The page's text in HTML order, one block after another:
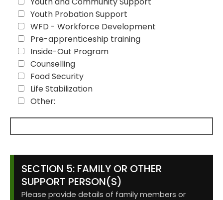
Youth Probation Support
WFD - Workforce Development
Pre-apprenticeship training
Inside-Out Program
Counselling
Food Security
Life Stabilization
Other:
SECTION 5: FAMILY OR OTHER
SUPPORT PERSON(S)
Please provide details of family members or